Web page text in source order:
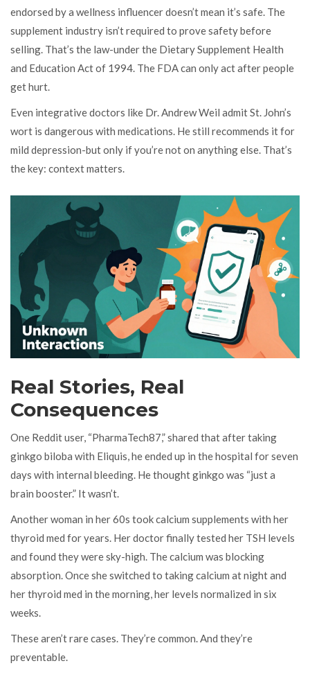
endorsed by a wellness influencer doesn’t mean it’s safe. The
supplement industry isn’t required to prove safety before
selling. That’s the law-under the Dietary Supplement Health
and Education Act of 1994. The FDA can only act after people
get hurt.
Even integrative doctors like Dr. Andrew Weil admit St. John’s
wort is dangerous with medications. He still recommends it for
mild depression-but only if you’re not on anything else. That’s
the key: context matters.
Real Stories, Real
Consequences
One Reddit user, “PharmaTech87,” shared that after taking
ginkgo biloba with Eliquis, he ended up in the hospital for seven
days with internal bleeding. He thought ginkgo was “just a
brain booster.” It wasn’t.
Another woman in her 60s took calcium supplements with her
thyroid med for years. Her doctor finally tested her TSH levels
and found they were sky-high. The calcium was blocking
absorption. Once she switched to taking calcium at night and
her thyroid med in the morning, her levels normalized in six
weeks.
These aren’t rare cases. They’re common. And they’re
preventable.